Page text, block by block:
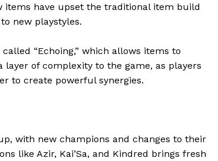
items have upset the traditional item build
new playstyles.
“Echoing,” which allows items to
of complexity to the game, as players
to create powerful synergies.
with new champions and changes to their
like Azir, Kai’Sa, and Kindred brings fresh